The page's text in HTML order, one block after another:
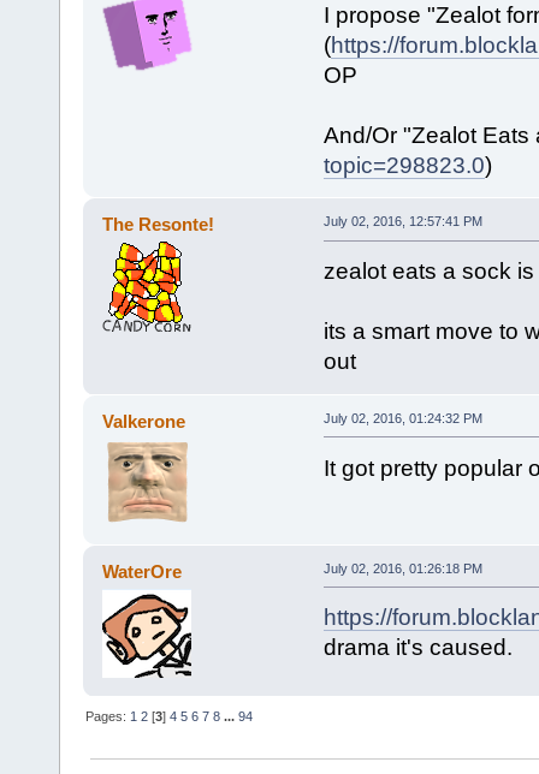
I propose "Zealot
(https://
OP
And/Or "Zealot Eats
topic=298823.0)
The Resonte! July 02, 2016, 12:57:41 PM
zealot eats a sock
its a smart move to
out
Valkerone July 02, 2016, 01:24:32 PM
It got pretty popular
WaterOre July 02, 2016, 01:26:18 PM
https://
drama it's caused.
Pages:1 2 [3]4 5 6 7 8 ...94